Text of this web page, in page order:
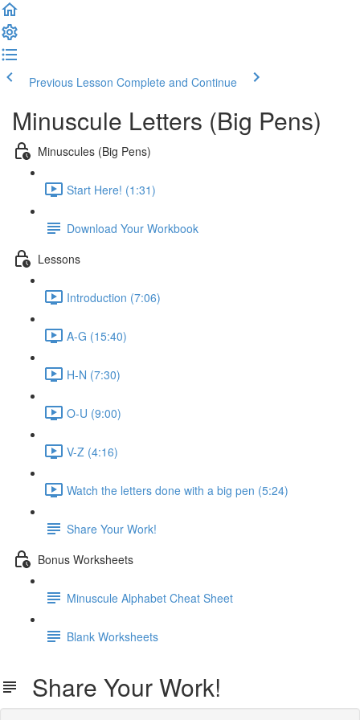
Previous Lesson Complete and Continue
Minuscule Letters (Big Pens)
Minuscules (Big Pens)
Start Here! (1:31)
Download Your Workbook
Lessons
Introduction (7:06)
A-G (15:40)
H-N (7:30)
O-U (9:00)
V-Z (4:16)
Watch the letters done with a big pen (5:24)
Share Your Work!
Bonus Worksheets
Minuscule Alphabet Cheat Sheet
Blank Worksheets
Share Your Work!